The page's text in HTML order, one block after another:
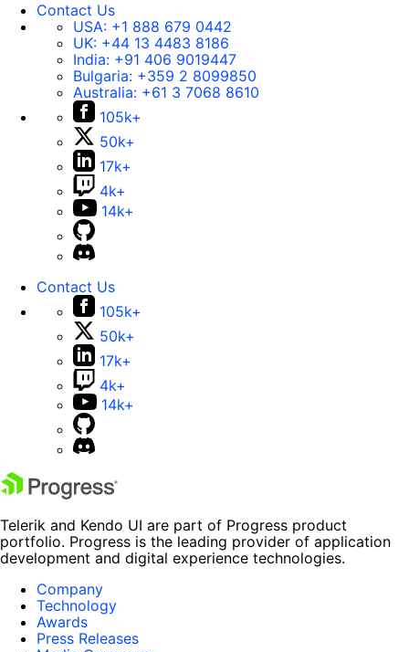
Contact Us
USA: +1 888 679 0442
UK: +44 13 4483 8186
India: +91 406 9019447
Bulgaria: +359 2 8099850
Australia: +61 3 7068 8610
105k+
50k+
17k+
4k+
14k+
Contact Us
105k+
50k+
17k+
4k+
14k+
Telerik and Kendo UI are part of Progress product
portfolio. Progress is the leading provider of application
development and digital experience technologies.
Company
Technology
Awards
Press Releases